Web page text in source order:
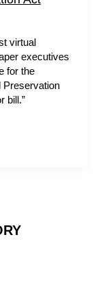
virtual
executives
for the
Preservation
bill.”